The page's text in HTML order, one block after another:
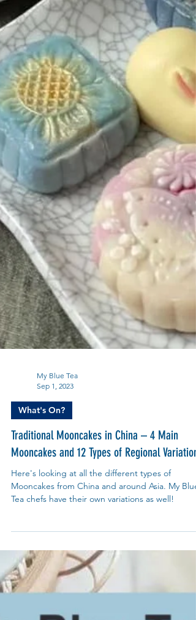
My Blue Tea
Sep 1, 2023
What's On?
Traditional Mooncakes in China – 4 Main
Mooncakes and 12 Types of Regional Variations
Here's looking at all the different types of